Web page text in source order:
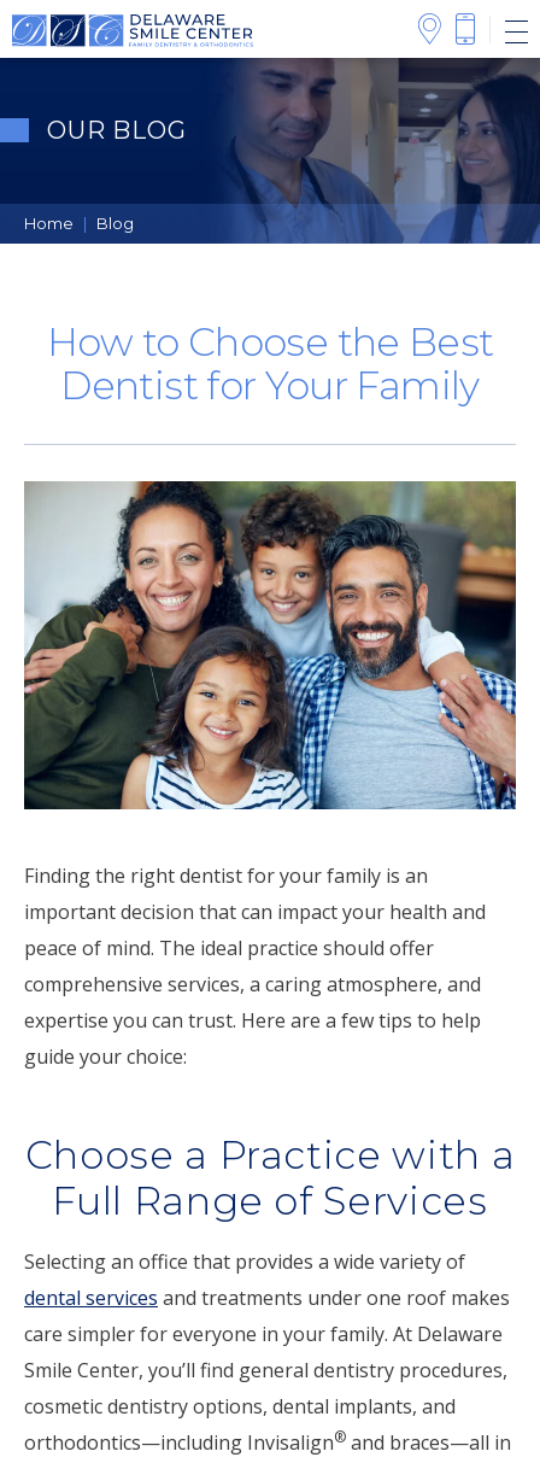
OUR BLOG
Home | Blog
How to Choose the Best
Dentist for Your Family
Finding the right dentist for your family is an
important decision that can impact your health and
peace of mind. The ideal practice should offer
comprehensive services, a caring atmosphere, and
expertise you can trust. Here are a few tips to help
guide your choice:
Choose a Practice with a
Full Range of Services
Selecting an office that provides a wide variety of
dental services and treatments under one roof makes
care simpler for everyone in your family. At Delaware
Smile Center, you’ll find general dentistry procedures,
cosmetic dentistry options, dental implants, and
orthodontics—including Invisalign® and braces—all in